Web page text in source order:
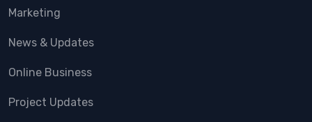
Marketing
News & Updates
Online Business
Project Updates